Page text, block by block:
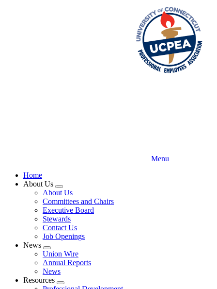
Menu
Home
About Us
Expand
menu
About Us
Committees and Chairs
Executive Board
Stewards
Contact Us
Job Openings
News
Expand
menu
Union Wire
Annual Reports
News
Resources
Expand